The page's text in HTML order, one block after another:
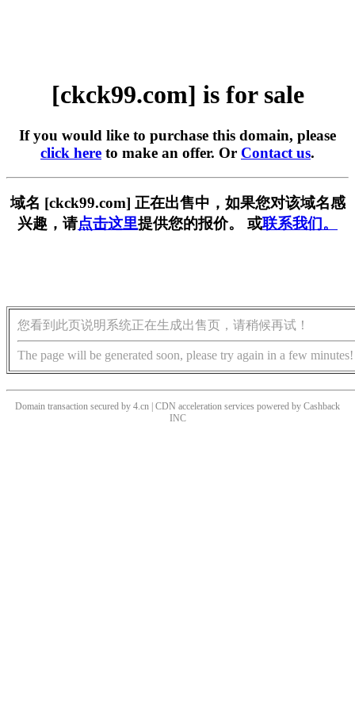
[ckck99.com] is for sale
If you would like to purchase this domain, please
click here to make an offer. Or Contact us.
域名 [ckck99.com] 正在出售中，如果您对该域名感
兴趣，请点击这里提供您的报价。 或联系我们。
您看到此页说明系统正在生成出售页，请稍候再试！
The page will be generated soon, please try again in a few minutes!
Domain transaction secured by 4.cn | CDN acceleration services powered by Cashback
INC